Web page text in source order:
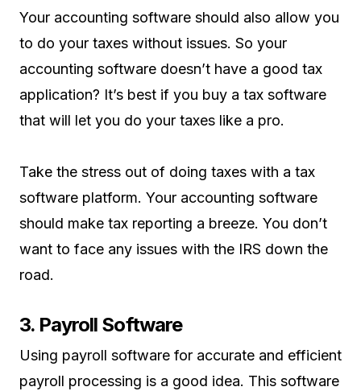
Your accounting software should also allow you
to do your taxes without issues. So your
accounting software doesn’t have a good tax
application? It’s best if you buy a tax software
that will let you do your taxes like a pro.
Take the stress out of doing taxes with a tax
software platform. Your accounting software
should make tax reporting a breeze. You don’t
want to face any issues with the IRS down the
road.
3. Payroll Software
Using payroll software for accurate and efficient
payroll processing is a good idea. This software